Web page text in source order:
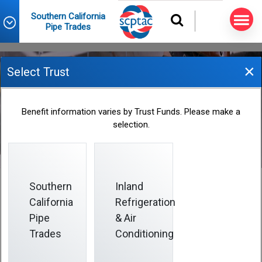
Southern California
Pipe Trades
2025 Fund Office Holiday
Closings
2024-12-31
The Fund Office is closed on days when certain
federal holidays are observed (listed below).
Select Trust ×
Benefit information varies by Trust Funds. Please make a
selection.
Southern
California
Pipe
Trades
Inland
Refrigeration
& Air
Conditioning